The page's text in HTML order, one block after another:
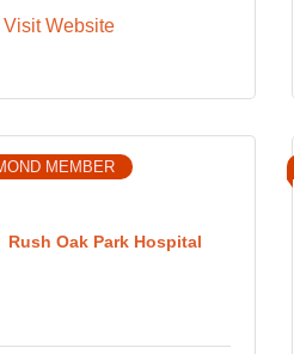
Visit Website
Rush Oak Park Hospital
MEMBER